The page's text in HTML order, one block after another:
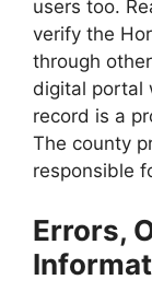
users too.
verify the
through
digital portal
record is a
The county
responsible
Errors,